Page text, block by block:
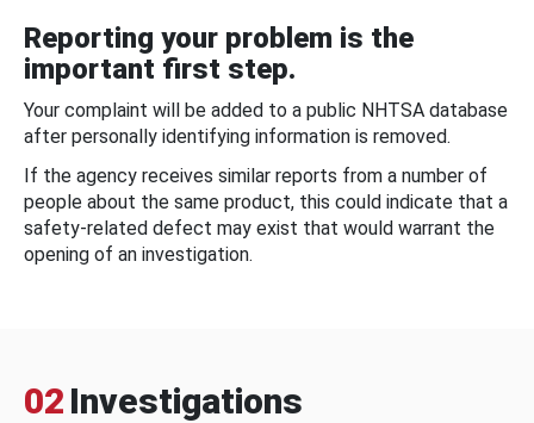
Reporting your problem is the
important first step.
Your complaint will be added to a public NHTSA database
after personally identifying information is removed.
If the agency receives similar reports from a number of
people about the same product, this could indicate that a
safety-related defect may exist that would warrant the
opening of an investigation.
02 Investigations